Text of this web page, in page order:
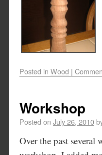
Posted in Wood |
Workshop
Posted on July 26, 2010
Over the past several